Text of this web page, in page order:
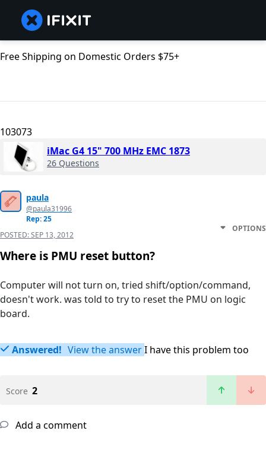
Free Shipping on Domestic Orders $75+
103073
iMac G4 15" 700 MHz EMC 1873
26 Questions
paula
@paula31996
Rep: 25
POSTED:SEP 13, 2012
OPTIONS
Where is PMU reset button?
Computer will not turn on, tried shift/option/command,
doesn't work. was told to try to reset the PMU on logic
board.
Answered! View the answerI have this problem too
Score 2
Add a comment